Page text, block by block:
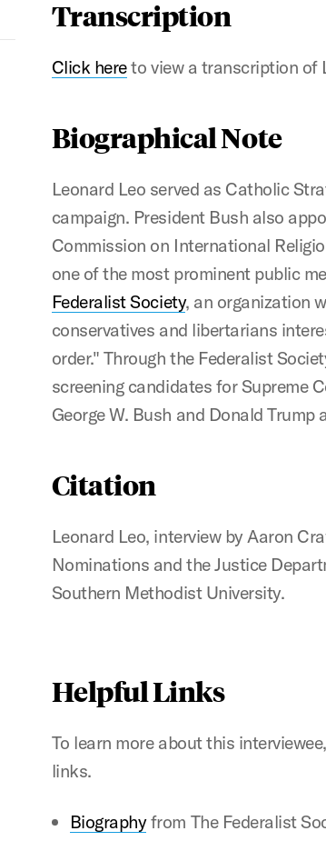
Transcription
Click hereto view a transcription of
Biographical Note
Leonard Leo served as Catholic
campaign. President Bush also
Commission on International
one of the most prominent public
Federalist Society, an organization
conservatives and libertarians
order." Through the Federalist
screening candidates for Supreme
George W. Bush and Donald
Citation
Leonard Leo, interview by Aaron
Nominations and the Justice
Southern Methodist University.
Helpful Links
To learn more about this
links.
Biographyfrom The Federalist